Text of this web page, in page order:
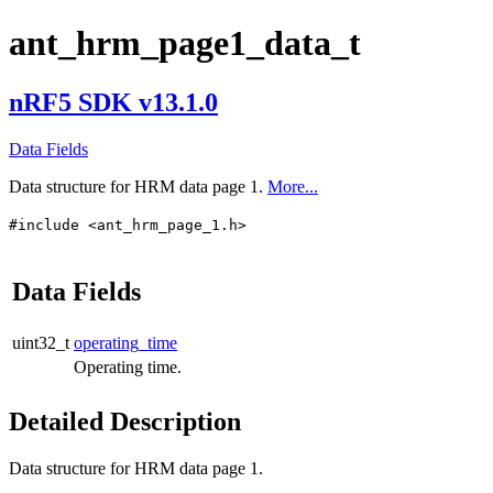
ant_hrm_page1_data_t
nRF5 SDK v13.1.0
Data Fields
Data structure for HRM data page 1. More...
#include <ant_hrm_page_1.h>
Data Fields
uint32_t operating_time
Operating time.
Detailed Description
Data structure for HRM data page 1.